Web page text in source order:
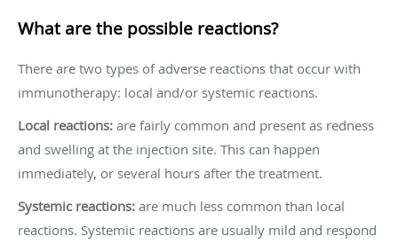
What are the possible reactions?
There are two types of adverse reactions that occur with
immunotherapy: local and/or systemic reactions.
Local reactions: are fairly common and present as redness
and swelling at the injection site. This can happen
immediately, or several hours after the treatment.
Systemic reactions: are much less common than local
reactions. Systemic reactions are usually mild and respond